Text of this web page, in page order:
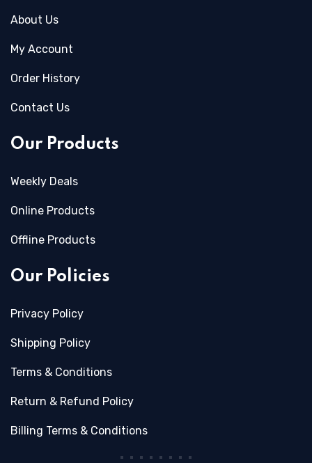
About Us
My Account
Order History
Contact Us
Our Products
Weekly Deals
Online Products
Offline Products
Our Policies
Privacy Policy
Shipping Policy
Terms & Conditions
Return & Refund Policy
Billing Terms & Conditions